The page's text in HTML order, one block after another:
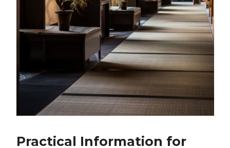
Practical Information for